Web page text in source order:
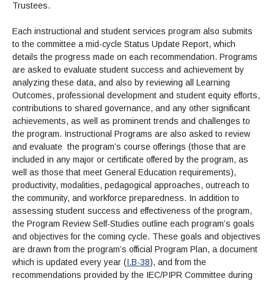
Trustees.
Each instructional and student services program also submits
to the committee a mid-cycle Status Update Report, which
details the progress made on each recommendation. Programs
are asked to evaluate student success and achievement by
analyzing these data, and also by reviewing all Learning
Outcomes, professional development and student equity efforts,
contributions to shared governance, and any other significant
achievements, as well as prominent trends and challenges to
the program. Instructional Programs are also asked to review
and evaluate the program’s course offerings (those that are
included in any major or certificate offered by the program, as
well as those that meet General Education requirements),
productivity, modalities, pedagogical approaches, outreach to
the community, and workforce preparedness. In addition to
assessing student success and effectiveness of the program,
the Program Review Self-Studies outline each program’s goals
and objectives for the coming cycle. These goals and objectives
are drawn from the program’s official Program Plan, a document
which is updated every year (I.B-38), and from the
recommendations provided by the IEC/PIPR Committee during